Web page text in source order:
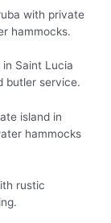
with private
hammocks.
Saint Lucia
butler service.
island in
hammocks
rustic